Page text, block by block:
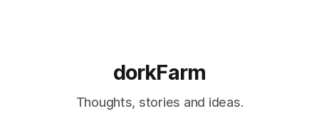
dorkFarm
Thoughts, stories and ideas.